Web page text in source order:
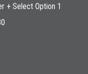
+ Select Option 1